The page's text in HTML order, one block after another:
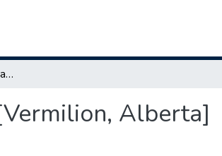
Mosaic of Map Sheet Area 73E/07 [Vermilion, Alberta]
Alberta]